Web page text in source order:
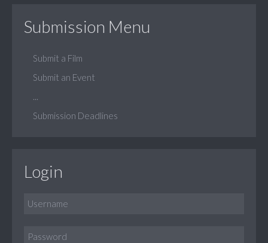
Submission Menu
Submit a Film
Submit an Event
Submission Deadlines
Login